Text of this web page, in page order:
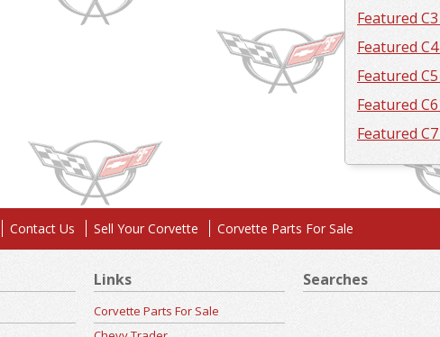
Featured
Featured
Featured
Featured
Featured
Contact Us Sell Your Corvette Corvette Parts For Sale
Links
Corvette Parts For Sale
Searches